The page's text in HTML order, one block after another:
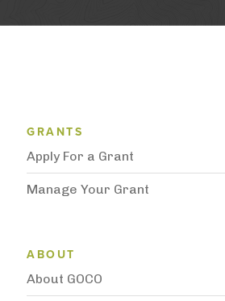
Grantee Support Menu
GRANTS
Apply For a Grant
Manage Your Grant
Subnavigation
ABOUT
About GOCO